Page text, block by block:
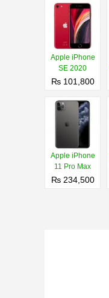
Apple iPhone
SE 2020
₨ 101,800
Apple iPhone
11 Pro Max
₨ 234,500